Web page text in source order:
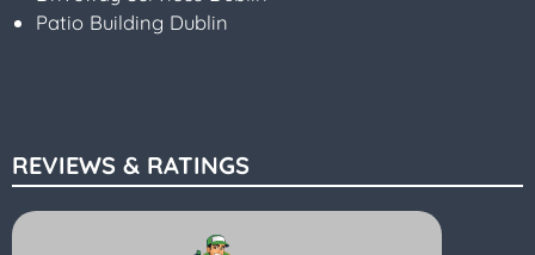
Patio Building Dublin
REVIEWS & RATINGS